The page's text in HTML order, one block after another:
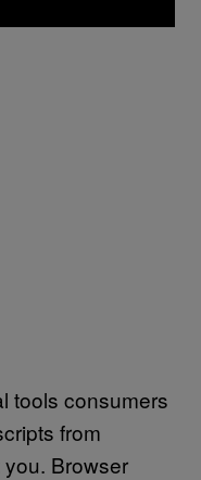
tools consumers
from
Browser